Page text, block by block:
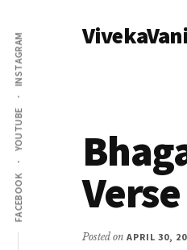
main
content
primary
sidebar
Additional
menu
FACEBOOK
YOUTUBE
INSTAGRAM VivekaVani
Posted on APRIL 30,